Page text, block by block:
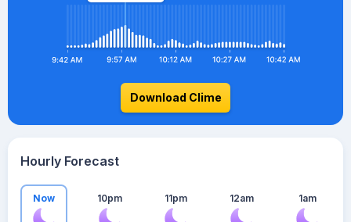
Download Clime
Hourly Forecast
Now 10pm 11pm 12am 1am